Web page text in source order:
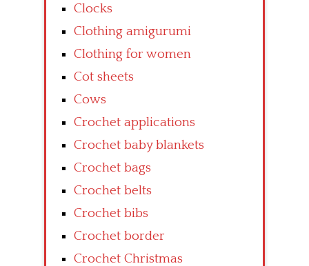
Clocks
Clothing amigurumi
Clothing for women
Cot sheets
Cows
Crochet applications
Crochet baby blankets
Crochet bags
Crochet belts
Crochet bibs
Crochet border
Crochet Christmas